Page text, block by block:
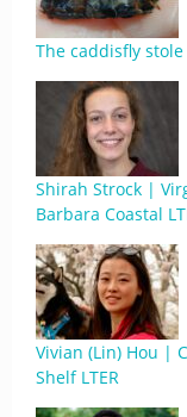
The caddisfly
Shirah Strock |
Barbara Coastal
Vivian (Lin) Hou |
Shelf LTER